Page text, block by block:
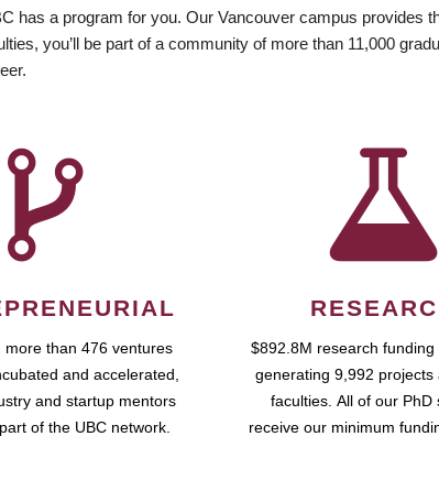
has a program for you. Our Vancouver campus provides
you’ll be part of a community of more than 11,000
more than 476 ventures
and accelerated,
and startup mentors
of the UBC network.
$892.8M research funding
generating 9,992 projects
faculties. All of our PhD
receive our minimum